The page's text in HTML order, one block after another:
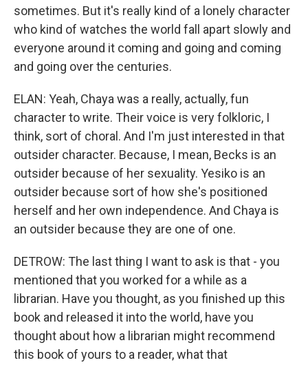
sometimes. But it's really kind of a lonely character
who kind of watches the world fall apart slowly and
everyone around it coming and going and coming
and going over the centuries.
ELAN: Yeah, Chaya was a really, actually, fun
character to write. Their voice is very folkloric, I
think, sort of choral. And I'm just interested in that
outsider character. Because, I mean, Becks is an
outsider because of her sexuality. Yesiko is an
outsider because sort of how she's positioned
herself and her own independence. And Chaya is
an outsider because they are one of one.
DETROW: The last thing I want to ask is that - you
mentioned that you worked for a while as a
librarian. Have you thought, as you finished up this
book and released it into the world, have you
thought about how a librarian might recommend
this book of yours to a reader, what that